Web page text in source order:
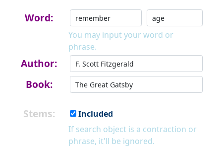
Word:
You may input your word or
phrase.
Author:
Book:
Stems:
Included
If search object is a contraction or
phrase, it'll be ignored.